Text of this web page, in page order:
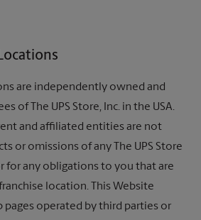
are independently owned and
of
The UPS Store, Inc. in the USA.
and affiliated entities are not
or omissions of any
The UPS Store
for any obligations to you that are
location. This Website
pages operated by third parties or